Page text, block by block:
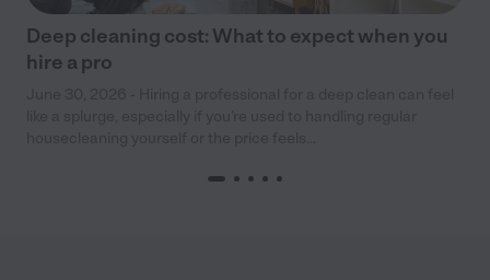
Deep cleaning cost: What to expect when you
hire a pro